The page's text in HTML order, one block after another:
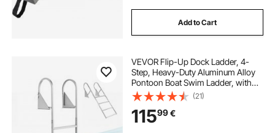
Add to Cart
VEVOR Flip-Up Dock Ladder, 4-
Step, Heavy-Duty Aluminum Alloy
Pontoon Boat Swim Ladder, with
Non-Slip Wide Steps, 159 kg
Weight Capacity, Pull Rope Assist,
for Lake Swimming, Pool, Marine
Boarding
(21)
11599€